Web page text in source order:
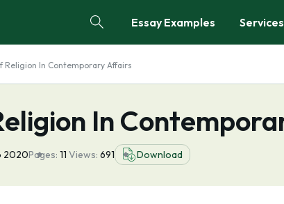
Essay Examples Services
Religion In Contemporary Affairs
In
2020Pages: 11 Views: 691 Download